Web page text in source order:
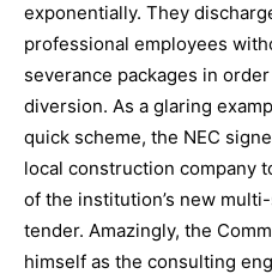
exponentially. They
professional employees
severance packages in
diversion. As a glaring
quick scheme, the NEC
local construction company
of the institution’s new
tender. Amazingly, the
himself as the consulting